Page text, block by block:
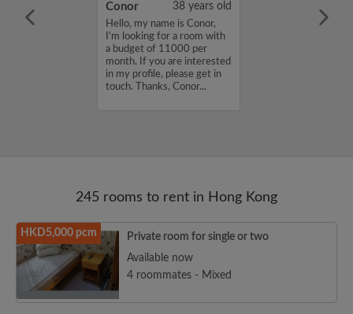
I'm Paul, a
Conor 38 years old
Hello, my name is Conor,
I'm looking for a room with
a budget of 11000 per
month. If you are interested
in my profile, please get in
touch. Thanks, Conor...
245 rooms to rent in Hong Kong
HKD5,000 pcm
Private room for single or two
Available now
4 roommates - Mixed